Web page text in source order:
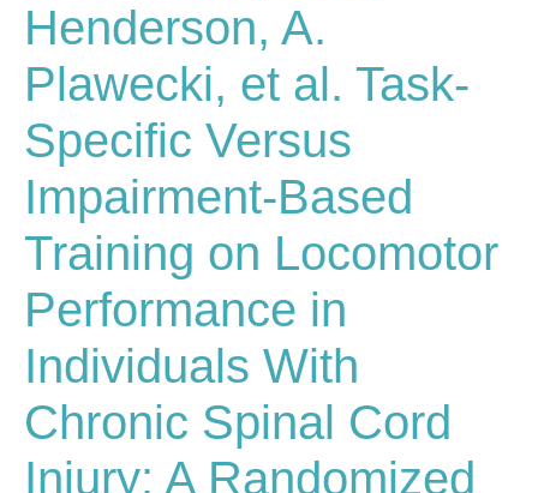
Henderson, A.
Plawecki, et al. Task-
Specific Versus
Impairment-Based
Training on Locomotor
Performance in
Individuals With
Chronic Spinal Cord
Injury: A Randomized